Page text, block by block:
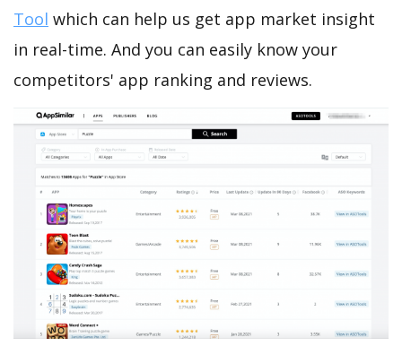
Tool which can help us get app market insight
in real-time. And you can easily know your
competitors' app ranking and reviews.